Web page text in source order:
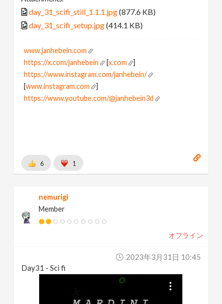
day_31_scifi_still_1.1.1.jpg(877.6 KB)
day_31_scifi_setup.jpg(414.1 KB)
www.janhebein.com
https://x.com/janhebein
[x.com
]
https://www.instagram.com/janhebein/
[www.instagram.com
]
https://www.youtube.com/@janhebein3d
6 1
nemurigi
Member
オフライン
2023年3月31日 10:45
Day31 - Sci fi